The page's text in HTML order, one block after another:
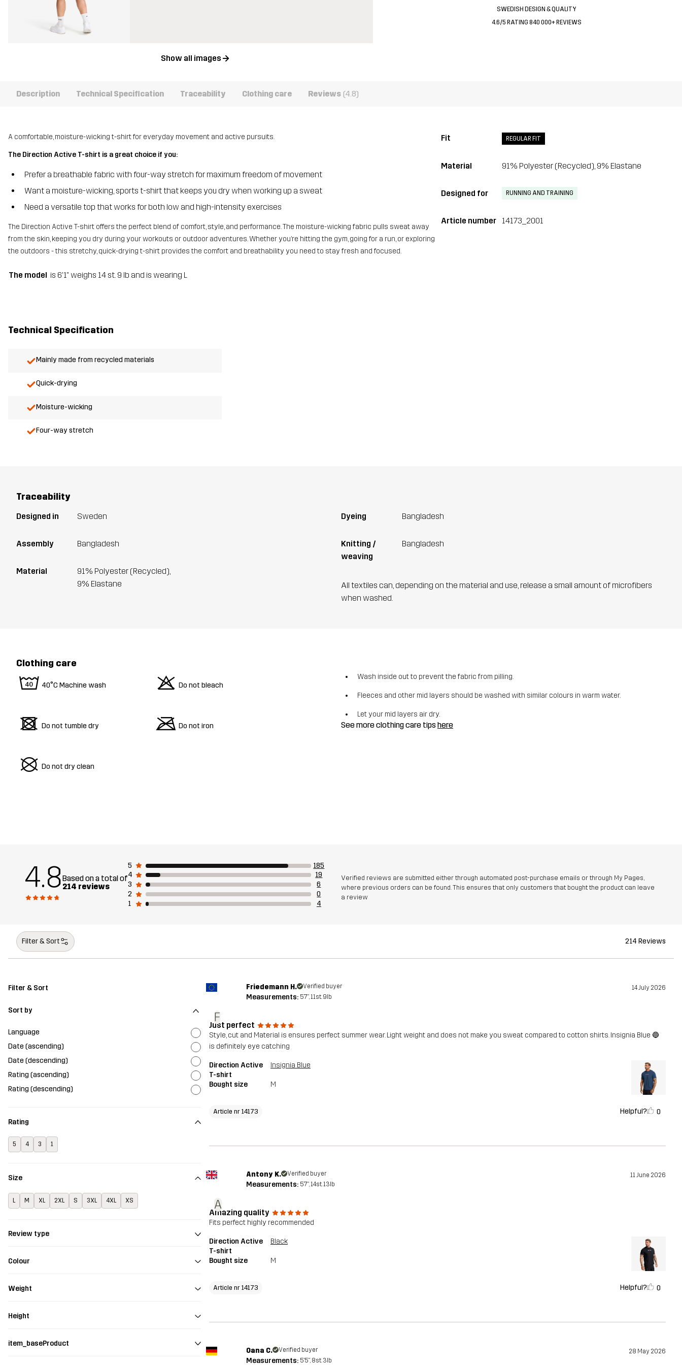
Show all images
SWEDISH DESIGN & QUALITY
4.6/5 RATING 840 000+ REVIEWS
Description Technical Specification Traceability Clothing care Reviews (4.8)
A comfortable, moisture-wicking t-shirt for everyday movement and active pursuits.
The Direction Active T-shirt is a great choice if you:
Prefer a breathable fabric with four-way stretch for maximum freedom of movement
Want a moisture-wicking, sports t-shirt that keeps you dry when working up a sweat
Need a versatile top that works for both low and high-intensity exercises
The Direction Active T-shirt offers the perfect blend of comfort, style, and performance. The moisture-wicking fabric pulls sweat away
from the skin, keeping you dry during your workouts or outdoor adventures. Whether you’re hitting the gym, going for a run, or exploring
the outdoors - this stretchy, quick-drying t-shirt provides the comfort and breathability you need to stay fresh and focused.
The model is 6'1" weighs 14 st. 9 lb and is wearing L
Fit REGULAR FIT
Material 91% Polyester (Recycled), 9% Elastane
Designed for RUNNING AND TRAINING
Article number 14173_2001
Technical Specification
Mainly made from recycled materials
Quick-drying
Moisture-wicking
Four-way stretch
Traceability
Designed in Sweden
Assembly Bangladesh
Material
91% Polyester (Recycled),
9% Elastane
Dyeing Bangladesh
Knitting /
weaving
Bangladesh
All textiles can, depending on the material and use, release a small amount of microfibers
when washed.
Clothing care
8 40°C Machine wash o Do not bleach
d Do not tumble dry m Do not iron
U Do not dry clean
Wash inside out to prevent the fabric from pilling.
Fleeces and other mid layers should be washed with similar colours in warm water.
Let your mid layers air dry.
See more clothing care tipshere
4.8Based on a total of
214 reviews
5
185
4
19
3
6
2
0
1
4
Verified reviews are submitted either through automated post-purchase emails or through My Pages,
where previous orders can be found. This ensures that only customers that bought the product can leave
a review
Filter & Sort 214 Reviews
Filter & Sort
Sort by
Language
Date (ascending)
Date (descending)
Rating (ascending)
Rating (descending)
Rating
5 4 3 1
Size
L M XL 2XL S 3XL 4XL XS
Review type
Colour
Weight
Height
item_baseProduct
F
Friedemann H. Verified buyer 14 July 2026
Measurements: 5'7", 11st. 9lb
Just perfect
Style, cut and Material is ensures perfect summer wear. Light weight and does not make you sweat compared to cotton shirts. Insignia Blue 🔵
is definitely eye catching
Direction Active
T-shirt
Insignia Blue
Bought size M
Article nr 14173 Helpful? 0
A
Antony K. Verified buyer 11 June 2026
Measurements: 5'7", 14st. 13lb
Amazing quality
Fits perfect highly recommended
Direction Active
T-shirt
Black
Bought size M
Article nr 14173 Helpful? 0
Oana C. Verified buyer 28 May 2026
Measurements: 5'5", 8st. 3lb